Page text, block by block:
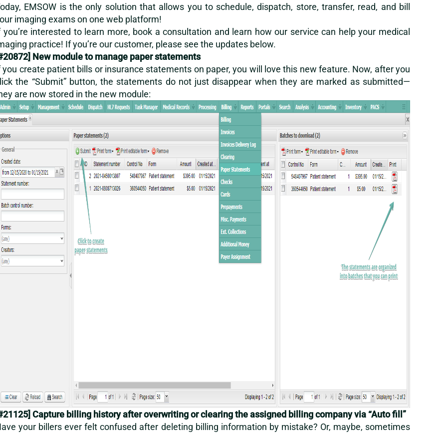
EMSOW is the only solution that allows you to schedule, dispatch, store, transfer, read, and bill
imaging exams on one web platform!
you’re interested to learn more, book a consultation and learn how our service can help your medical
practice! If you’re our customer, please see the updates below.
New module to manage paper statements
you create patient bills or insurance statements on paper, you will love this new feature. Now, after you
the “Submit” button, the statements do not just disappear when they are marked as submitted—
are now stored in the new module:
Capture billing history after overwriting or clearing the assigned billing company via “Auto fill”
your billers ever felt confused after deleting billing information by mistake? Or, maybe, sometimes